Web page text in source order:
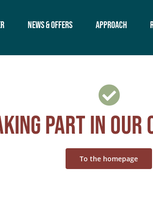
News & offers Approach
part in our
To the homepage